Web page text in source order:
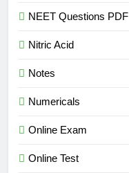
NEET Questions PDF
Nitric Acid
Notes
Numericals
Online Exam
Online Test